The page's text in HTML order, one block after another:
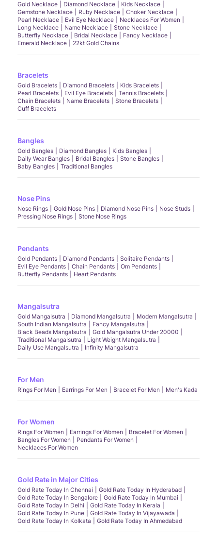
Gold Necklace Diamond Necklace
Kids Necklace
Gemstone Necklace
Ruby Necklace
Choker Necklace
Pearl Necklace
Evil Eye Necklace
Necklaces For Women
Long Necklace
Name Necklace
Stone Necklace
Butterfly Necklace
Bridal Necklace
Fancy Necklace
Emerald Necklace
22kt Gold Chains
Bracelets
Gold Bracelets Diamond Bracelets
Kids Bracelets
Pearl Bracelets
Evil Eye Bracelets
Tennis Bracelets
Chain Bracelets
Name Bracelets
Stone Bracelets
Cuff Bracelets
Bangles
Gold Bangles Diamond Bangles
Kids Bangles
Daily Wear Bangles
Bridal Bangles
Stone Bangles
Baby Bangles
Traditional Bangles
Nose Pins
Nose Rings Gold Nose Pins Diamond Nose Pins
Nose Studs
Pressing Nose Rings
Stone Nose Rings
Pendants
Gold Pendants Diamond Pendants
Solitaire Pendants
Evil Eye Pendants
Chain Pendants
Om Pendants
Butterfly Pendants
Heart Pendants
Mangalsutra
Gold Mangalsutra Diamond Mangalsutra
Modern Mangalsutra
South Indian Mangalsutra
Fancy Mangalsutra
Black Beads Mangalsutra
Gold Mangalsutra Under 20000
Traditional Mangalsutra
Light Weight Mangalsutra
Daily Use Mangalsutra
Infinity Mangalsutra
For Men
Rings For Men Earrings For Men Bracelet For Men Men's Kada
For Women
Rings For Women Earrings For Women
Bracelet For Women
Bangles For Women
Pendants For Women
Necklaces For Women
Gold Rate in Major Cities
Gold Rate Today In Chennai
Gold Rate Today In Hyderabad
Gold Rate Today In Bengalore
Gold Rate Today In Mumbai
Gold Rate Today In Delhi
Gold Rate Today In Kerala
Gold Rate Today In Pune
Gold Rate Today In Vijayawada
Gold Rate Today In Kolkata
Gold Rate Today In Ahmedabad